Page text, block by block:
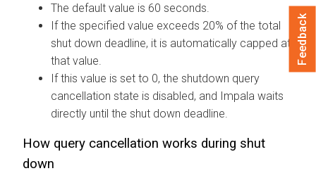
The default value is 60 seconds.
If the specified value exceeds 20% of the total
shut down deadline, it is automatically capped at
that value.
If this value is set to 0, the shutdown query
cancellation state is disabled, and Impala waits
directly until the shut down deadline.
How query cancellation works during shut
down
Feedback